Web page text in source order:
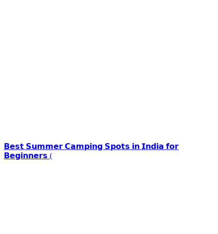
𝗕𝗲𝘀𝘁 𝗦𝘂𝗺𝗺𝗲𝗿 𝗖𝗮𝗺𝗽𝗶𝗻𝗴 𝗦𝗽𝗼𝘁𝘀 𝗶𝗻 𝗜𝗻𝗱𝗶𝗮 𝗳𝗼𝗿
𝗕𝗲𝗴𝗶𝗻𝗻𝗲𝗿𝘀 (